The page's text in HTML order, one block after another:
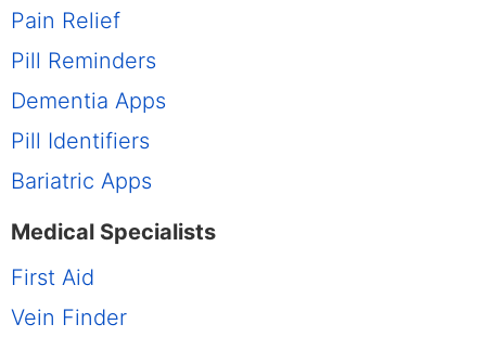
Pain Relief
Pill Reminders
Dementia Apps
Pill Identifiers
Bariatric Apps
Medical Specialists
First Aid
Vein Finder